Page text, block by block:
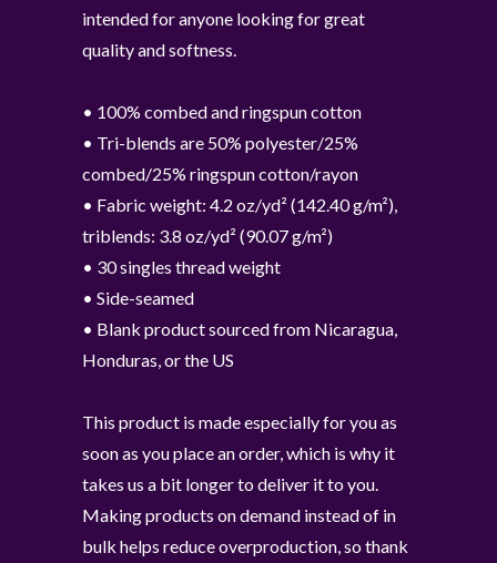
intended for anyone looking for great
quality and softness.
• 100% combed and ringspun cotton
• Tri-blends are 50% polyester/25%
combed/25% ringspun cotton/rayon
• Fabric weight: 4.2 oz/yd² (142.40 g/m²),
triblends: 3.8 oz/yd² (90.07 g/m²)
• 30 singles thread weight
• Side-seamed
• Blank product sourced from Nicaragua,
Honduras, or the US
This product is made especially for you as
soon as you place an order, which is why it
takes us a bit longer to deliver it to you.
Making products on demand instead of in
bulk helps reduce overproduction, so thank